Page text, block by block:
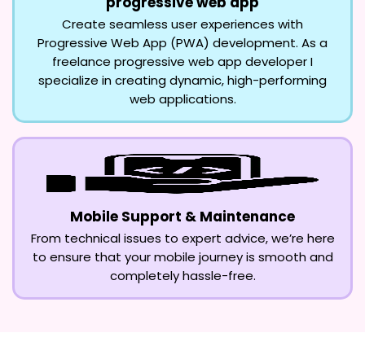
Create seamless user experiences with
Progressive Web App (PWA) development. As a
freelance progressive web app developer I
specialize in creating dynamic, high-performing
web applications.
Mobile Support & Maintenance
From technical issues to expert advice, we’re here
to ensure that your mobile journey is smooth and
completely hassle-free.